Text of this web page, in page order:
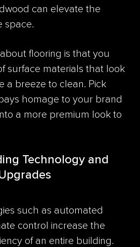
can elevate the
space.
flooring is that you
surface materials that look
a breeze to clean. Pick
homage to your brand
a more premium look to
Technology and
such as automated
control increase the
of an entire building.